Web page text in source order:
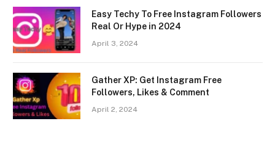
Easy Techy To Free Instagram Followers
Real Or Hype in 2024
April 3, 2024
Gather XP: Get Instagram Free
Followers, Likes & Comment
April 2, 2024